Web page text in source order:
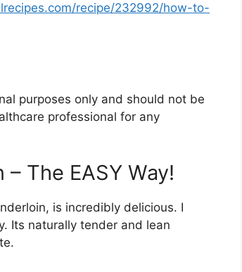
recipe/232992/how-to-
purposes only and should not be
professional for any
The EASY Way!
is incredibly delicious. I
Its naturally tender and lean